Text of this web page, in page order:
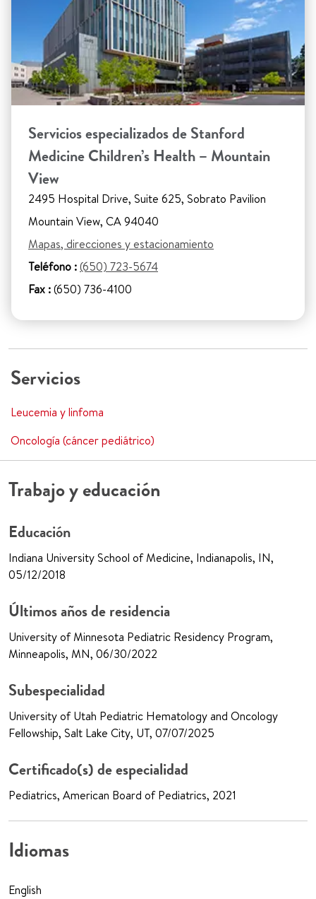
Servicios especializados de Stanford
Medicine Children’s Health – Mountain
View
2495 Hospital Drive, Suite 625, Sobrato Pavilion
Mountain View, CA 94040
Mapas, direcciones y estacionamiento
Teléfono :(650) 723-5674
Fax :(650) 736-4100
Servicios
Leucemia y linfoma
Oncología (cáncer pediátrico)
Trabajo y educación
Educación
Indiana University School of Medicine, Indianapolis, IN,
05/12/2018
Últimos años de residencia
University of Minnesota Pediatric Residency Program,
Minneapolis, MN, 06/30/2022
Subespecialidad
University of Utah Pediatric Hematology and Oncology
Fellowship, Salt Lake City, UT, 07/07/2025
Certificado(s) de especialidad
Pediatrics, American Board of Pediatrics, 2021
Idiomas
English